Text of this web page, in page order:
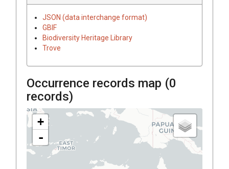
JSON (data interchange format)
GBIF
Biodiversity Heritage Library
Trove
Occurrence records map (0
records)
+
-